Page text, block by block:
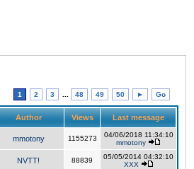
1 2 3 48 49 50 ► Go
Author Views Last message
mmotony 1155273
04/06/2018 11:34:10
mmotony
NVTT! 88839
05/05/2014 04:32:10
XXX